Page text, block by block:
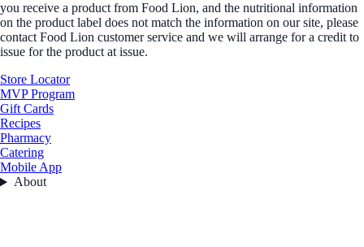
you receive a product from Food Lion, and the nutritional information
on the product label does not match the information on our site, please
contact Food Lion customer service and we will arrange for a credit to
issue for the product at issue.
Store Locator
MVP Program
Gift Cards
Recipes
Pharmacy
Catering
Mobile App
About